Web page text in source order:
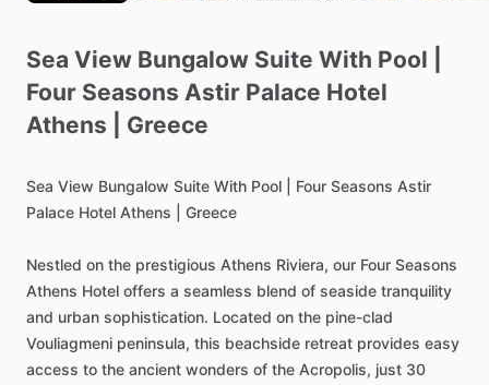
Sea View Bungalow Suite With Pool
Four Seasons Astir Palace Hotel
Athens
Greece
Sea View Bungalow Suite With Pool Four Seasons Astir
Palace Hotel Athens Greece
Nestled on the prestigious Athens Riviera, our Four Seasons
Athens Hotel offers a seamless blend of seaside tranquility
and urban sophistication. Located on the pine-clad
Vouliagmeni peninsula, this beachside retreat provides easy
access to the ancient wonders of the Acropolis, just 30